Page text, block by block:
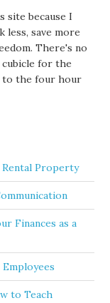
site because I
less, save more
There's no
cubicle for the
to the four hour
Property
Finances as a
to Teach